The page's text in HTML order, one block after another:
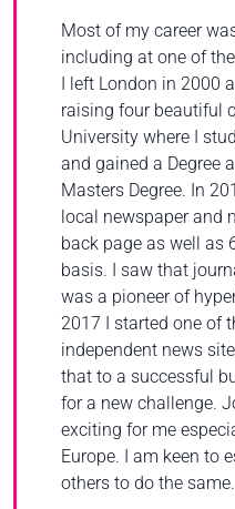
Most of my career
including at one of
I left London in 2000
raising four beautiful
University where I
and gained a Degree
Masters Degree. In
local newspaper and
back page as well as
basis. I saw that
was a pioneer of
2017 I started one of
independent news
that to a successful
for a new challenge.
exciting for me
Europe. I am keen to
others to do the same.